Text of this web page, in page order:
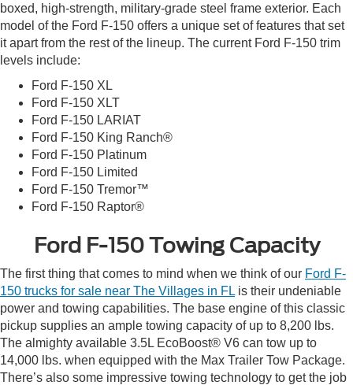
boxed, high-strength, military-grade steel frame exterior. Each
model of the Ford F-150 offers a unique set of features that set
it apart from the rest of the lineup. The current Ford F-150 trim
levels include:
Ford F-150 XL
Ford F-150 XLT
Ford F-150 LARIAT
Ford F-150 King Ranch®
Ford F-150 Platinum
Ford F-150 Limited
Ford F-150 Tremor™
Ford F-150 Raptor®
Ford F-150 Towing Capacity
The first thing that comes to mind when we think of our Ford F-
150 trucks for sale near The Villages in FL is their undeniable
power and towing capabilities. The base engine of this classic
pickup supplies an ample towing capacity of up to 8,200 lbs.
The almighty available 3.5L EcoBoost® V6 can tow up to
14,000 lbs. when equipped with the Max Trailer Tow Package.
There’s also some impressive towing technology to get the job